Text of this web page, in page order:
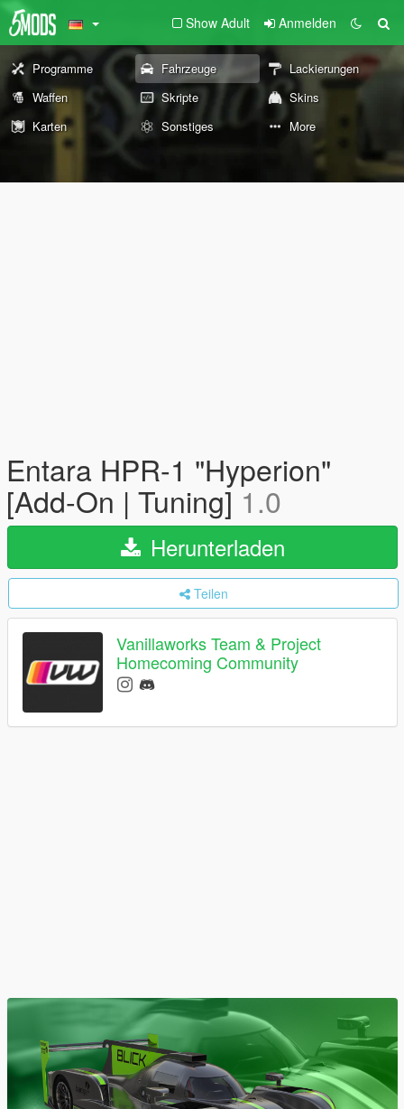
Show Adult Anmelden
Programme Fahrzeuge
Lackierungen
Waffen
Skripte
Skins
Karten
Sonstiges More
Entara HPR-1 "Hyperion"
[Add-On | Tuning]1.0
Herunterladen
Teilen
Vanillaworks Team & Project
Homecoming Community